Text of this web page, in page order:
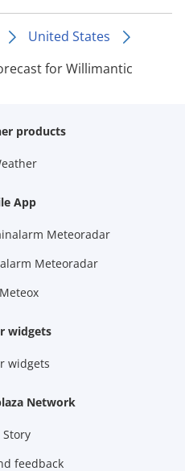
United States
for Willimantic
products
App
Meteoradar
Meteoradar
widgets
widgets
Network
Story
feedback